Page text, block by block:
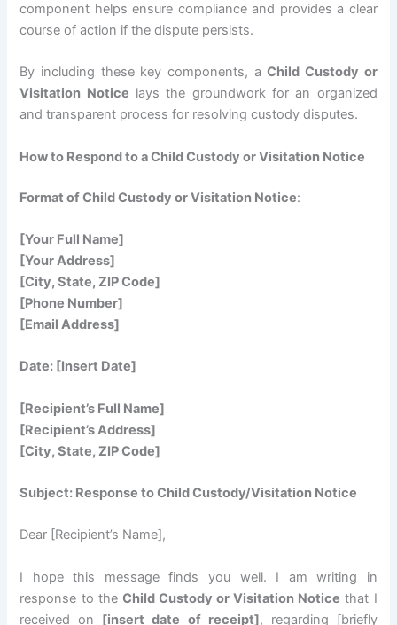
component helps ensure compliance and provides a clear
course of action if the dispute persists.
By including these key components, aChild Custody or
Visitation Notice lays the groundwork for an organized
and transparent process for resolving custody disputes.
How to Respond to a Child Custody or Visitation Notice
Format of Child Custody or Visitation Notice:
[Your Full Name]
[Your Address]
[City, State, ZIP Code]
[Phone Number]
[Email Address]
Date: [Insert Date]
[Recipient’s Full Name]
[Recipient’s Address]
[City, State, ZIP Code]
Subject: Response to Child Custody/Visitation Notice
Dear [Recipient’s Name],
I hope this message finds you well. I am writing in
response to the Child Custody or Visitation Notice that I
received on [insert date of receipt], regarding [briefly